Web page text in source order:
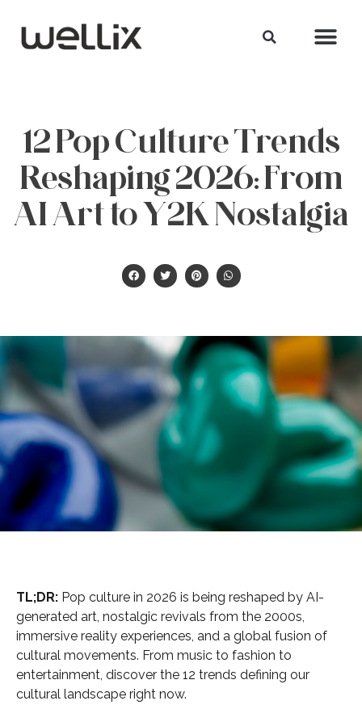
12 Pop Culture Trends
Reshaping 2026: From
AI Art to Y2K Nostalgia
TL;DR: Pop culture in 2026 is being reshaped by AI-
generated art, nostalgic revivals from the 2000s,
immersive reality experiences, and a global fusion of
cultural movements. From music to fashion to
entertainment, discover the 12 trends defining our
cultural landscape right now.